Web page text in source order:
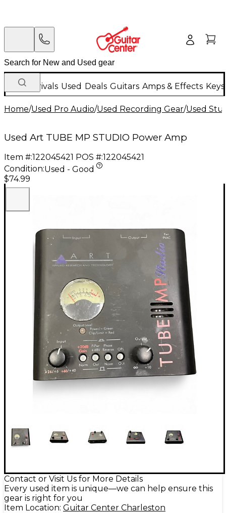
New Arrivals Used Deals Guitars Amps & Effects
Home/Used Pro Audio/Used Recording Gear/Used
Used Art TUBE MP STUDIO Power Amp
Item #:122045421 POS #:122045421
Condition:Used - Good
$74.99
Contact or Visit Us for More Details
Every used item is unique—we can help ensure this
gear is right for you
Item Location: Guitar Center Charleston